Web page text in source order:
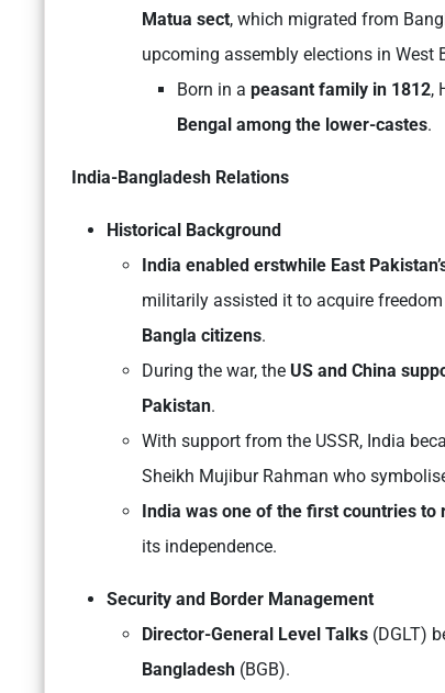
Matua sect, which migrated from
upcoming assembly elections in West
Born in a peasant family in 1812,
Bengal among the lower-castes.
India-Bangladesh Relations
Historical Background
India enabled erstwhile East
militarily assisted it to acquire
Bangla citizens.
During the war, the US and China
Pakistan.
With support from the USSR, India
Sheikh Mujibur Rahman who
India was one of the first countries to
its independence.
Security and Border Management
Director-General Level Talks (DGLT)
Bangladesh (BGB).